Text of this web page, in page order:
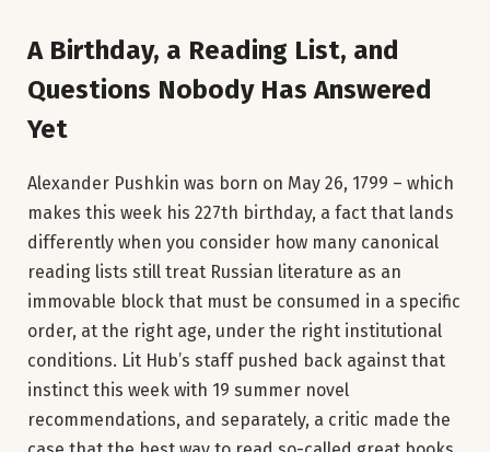
A Birthday, a Reading List, and
Questions Nobody Has Answered
Yet
Alexander Pushkin was born on May 26, 1799 – which
makes this week his 227th birthday, a fact that lands
differently when you consider how many canonical
reading lists still treat Russian literature as an
immovable block that must be consumed in a specific
order, at the right age, under the right institutional
conditions. Lit Hub’s staff pushed back against that
instinct this week with 19 summer novel
recommendations, and separately, a critic made the